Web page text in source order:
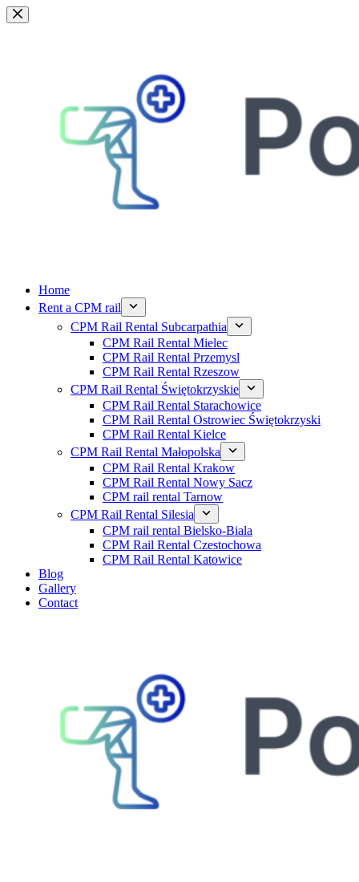
Skip
to
Home
Rent a CPM rail
CPM Rail Rental Subcarpathia
CPM Rail Rental Mielec
CPM Rail Rental Przemysl
CPM Rail Rental Rzeszow
CPM Rail Rental Świętokrzyskie
CPM Rail Rental Starachowice
CPM Rail Rental Ostrowiec Świętokrzyski
CPM Rail Rental Kielce
CPM Rail Rental Małopolska
CPM Rail Rental Krakow
CPM Rail Rental Nowy Sacz
CPM rail rental Tarnow
CPM Rail Rental Silesia
CPM rail rental Bielsko-Biala
CPM Rail Rental Czestochowa
CPM Rail Rental Katowice
Blog
Gallery
Contact